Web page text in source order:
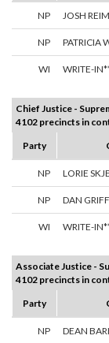
NP JOSH
NP PATRICIA
WI WRITE-
Chief Justice -
4102 precincts in
Party
NP LORIE
NP DAN
WI WRITE-
Associate Justice -
4102 precincts in
Party
NP DEAN